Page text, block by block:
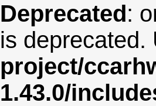
Deprecated:
is
project/
1.43.0/